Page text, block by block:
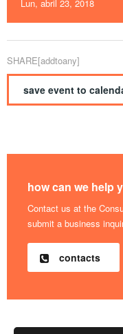
Lun, abril 23, 2018
SHARE[addtoany]
save event to
how can we help
Contact us at the
submit a business
contacts